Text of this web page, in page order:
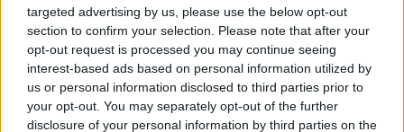
targeted advertising by us, please use the below opt-out
section to confirm your selection. Please note that after your
opt-out request is processed you may continue seeing
interest-based ads based on personal information utilized by
us or personal information disclosed to third parties prior to
your opt-out. You may separately opt-out of the further
disclosure of your personal information by third parties on the